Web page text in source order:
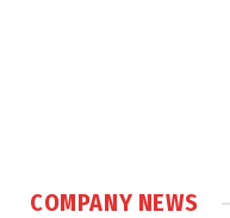
COMPANY NEWS